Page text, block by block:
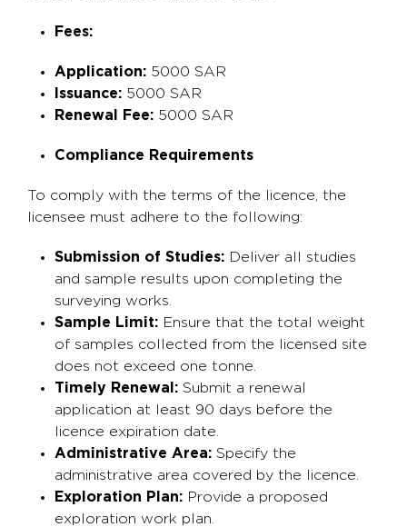
Fees:
Application: 5000 SAR
Issuance: 5000 SAR
Renewal Fee: 5000 SAR
Compliance Requirements
To comply with the terms of the licence, the
licensee must adhere to the following:
Submission of Studies: Deliver all studies
and sample results upon completing the
surveying works.
Sample Limit: Ensure that the total weight
of samples collected from the licensed site
does not exceed one tonne.
Timely Renewal: Submit a renewal
application at least 90 days before the
licence expiration date.
Administrative Area: Specify the
administrative area covered by the licence.
Exploration Plan: Provide a proposed
exploration work plan.